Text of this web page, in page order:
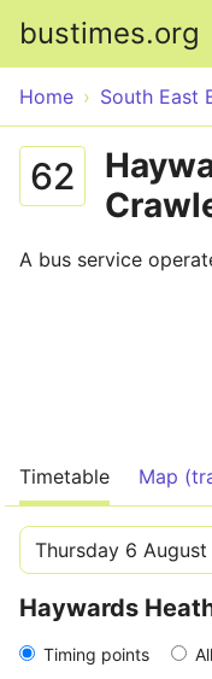
bustimes.org
Home South East
62
A bus service
Timetable Map
Haywards
Timing points